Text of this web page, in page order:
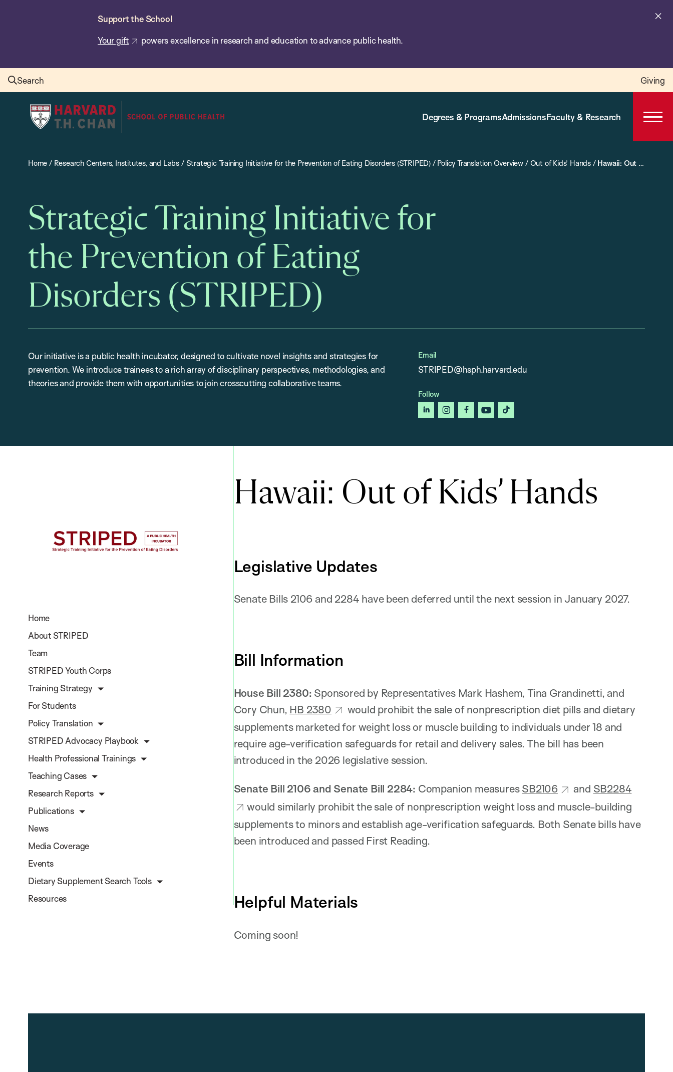
Support the School
Your gift powers excellence in research and education to advance public health.
Search Giving
Harvard
T.H.
School
Health
Degrees & ProgramsAdmissionsFaculty & Research
Open
Home / Research Centers, Institutes, and Labs / Strategic Training Initiative for the Prevention of Eating Disorders (STRIPED) / Policy Translation Overview / Out of Kids’ Hands/ Hawaii: Out of Kids’ Hands
Strategic Training Initiative for
the Prevention of Eating
Disorders (STRIPED)
Our initiative is a public health incubator, designed to cultivate novel insights and strategies for
prevention. We introduce trainees to a rich array of disciplinary perspectives, methodologies, and
theories and provide them with opportunities to join crosscutting collaborative teams.
Email
STRIPED@hsph.harvard.edu
Follow
linkedininstagramfacebookyoutubetiktok
Home
About STRIPED
Team
STRIPED Youth Corps
Training Strategy
For Students
Policy Translation
STRIPED Advocacy Playbook
Health Professional Trainings
Teaching Cases
Research Reports
Publications
News
Media Coverage
Events
Dietary Supplement Search Tools
Resources
Hawaii: Out of Kids’ Hands
Legislative Updates
Senate Bills 2106 and 2284 have been deferred until the next session in January 2027.
Bill Information
House Bill 2380: Sponsored by Representatives Mark Hashem, Tina Grandinetti, and
Cory Chun, HB 2380
would prohibit the sale of nonprescription diet pills and dietary
supplements marketed for weight loss or muscle building to individuals under 18 and
require age-verification safeguards for retail and delivery sales. The bill has been
introduced in the 2026 legislative session.
Senate Bill 2106 and Senate Bill 2284: Companion measuresSB2106 and SB2284
would similarly prohibit the sale of nonprescription weight loss and muscle-building
supplements to minors and establish age-verification safeguards. Both Senate bills have
been introduced and passed First Reading.
Helpful Materials
Coming soon!